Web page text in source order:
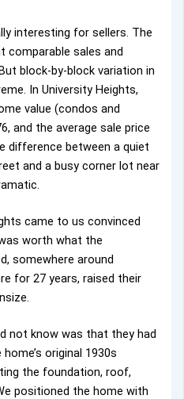
interesting for sellers. The
comparable sales and
block-by-block variation in
In University Heights,
value (condos and
and the average sale price
difference between a quiet
and a busy corner lot near
came to us convinced
worth what the
somewhere around
for 27 years, raised their
not know was that they had
original 1930s
the foundation, roof,
positioned the home with